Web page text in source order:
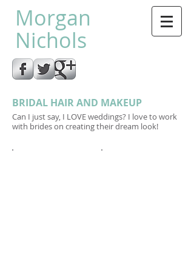
Morgan
Nichols
BRIDAL HAIR AND MAKEUP
Can I just say, I LOVE weddings? I love to work
with brides on creating their dream look!